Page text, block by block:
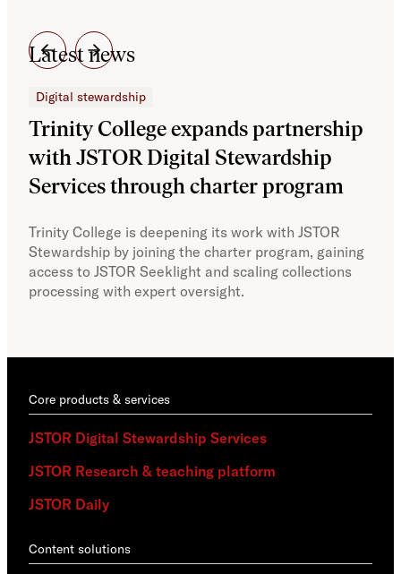
Latest news
Digital stewardship
Trinity College expands partnership
with JSTOR Digital Stewardship
Services through charter program
Trinity College is deepening its work with JSTOR
Stewardship by joining the charter program, gaining
access to JSTOR Seeklight and scaling collections
processing with expert oversight.
Core products & services
JSTOR Digital Stewardship Services
JSTOR Research & teaching platform
JSTOR Daily
Content solutions